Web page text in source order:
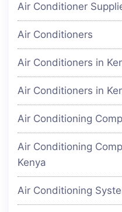
Air Conditioner
Air Conditioners
Air Conditioners in
Air Conditioners in
Air Conditioning
Air Conditioning
Kenya
Air Conditioning